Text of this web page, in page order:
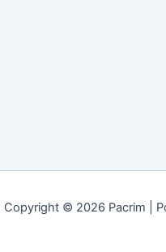
Copyright © 2026 Pacrim |